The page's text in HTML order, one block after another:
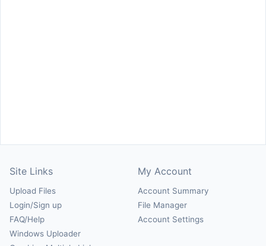
Site Links
Upload Files
Login/Sign up
FAQ/Help
Windows Uploader
My Account
Account Summary
File Manager
Account Settings